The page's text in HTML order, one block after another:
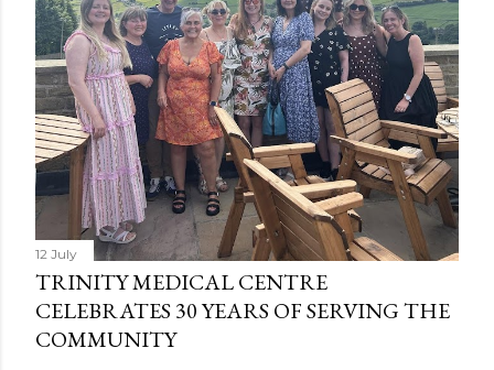
12 July
TRINITY MEDICAL CENTRE
CELEBRATES 30 YEARS OF SERVING THE
COMMUNITY